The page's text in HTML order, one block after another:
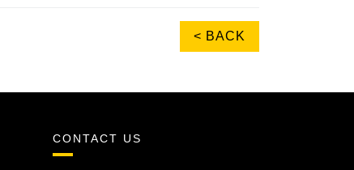
< BACK
CONTACT US